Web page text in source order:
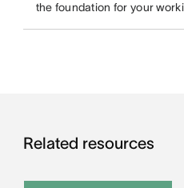
the foundation for your
Related resources